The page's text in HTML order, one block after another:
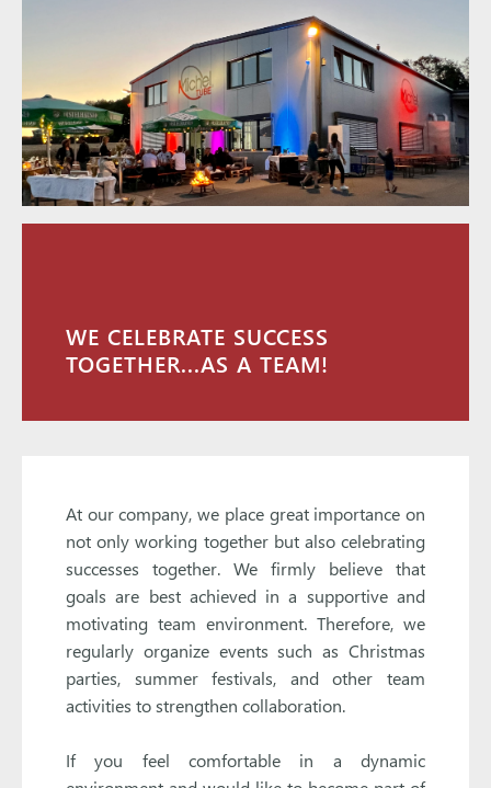
WE CELEBRATE SUCCESS
TOGETHER...AS A TEAM!
At our company, we place great importance on
not only working together but also celebrating
successes together. We firmly believe that
goals are best achieved in a supportive and
motivating team environment. Therefore, we
regularly organize events such as Christmas
parties, summer festivals, and other team
activities to strengthen collaboration.
If you feel comfortable in a dynamic